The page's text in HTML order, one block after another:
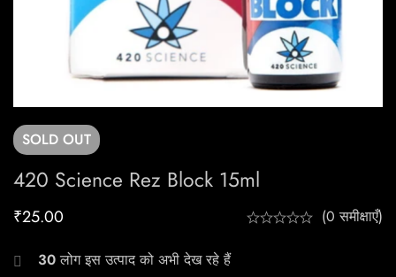
SOLD OUT
420 Science Rez Block 15ml
₹25.00 (0 समीक्षाएँ)
30लोग इस उत्पाद को अभी देख रहे हैं